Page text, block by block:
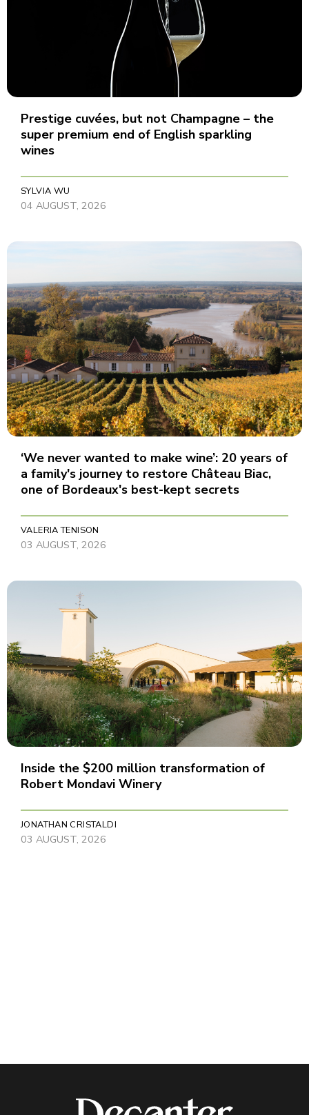
Prestige cuvées, but not Champagne – the
super premium end of English sparkling
wines
SYLVIA WU
04 AUGUST, 2026
‘We never wanted to make wine’: 20 years of
a family's journey to restore Château Biac,
one of Bordeaux's best-kept secrets
VALERIA TENISON
03 AUGUST, 2026
Inside the $200 million transformation of
Robert Mondavi Winery
JONATHAN CRISTALDI
03 AUGUST, 2026